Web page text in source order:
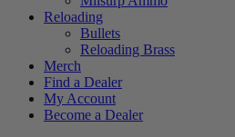
Reloading
Bullets
Reloading Brass
Merch
Find a Dealer
My Account
Become a Dealer